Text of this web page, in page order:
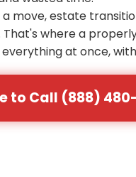
move, estate
where a
at once,
to Call (888)